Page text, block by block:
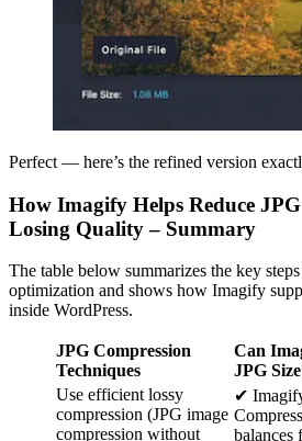
Perfect — here’s the refined version
How Imagify Helps Reduce
Losing Quality – Summary
The table below summarizes the key
optimization and shows how Imagify
inside WordPress.
JPG Compression
Techniques
Can
JPG
Use efficient lossy
compression (JPG image
compression without
✔
balances